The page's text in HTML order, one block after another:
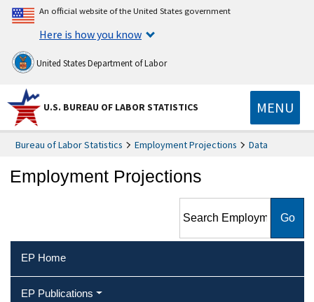
An official website of the United States government
Here is how you know
United States Department of Labor
U.S. BUREAU OF LABOR STATISTICS MENU
Bureau of Labor Statistics Employment Projections Data
Employment Projections
Projections
EP Home
EP Publications